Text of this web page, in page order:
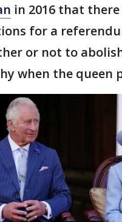
in 2016 that
for a
or not to
when the queen